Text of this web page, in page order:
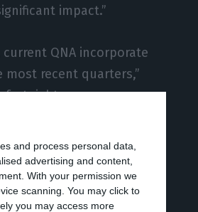
and process personal data,
advertising and content,
With your permission we
scanning. You may click to
you may access more
impact.”
QNA incorporate
recent quarters,”
fortnight ago.
a quarter on a year-
contracted by
1996.